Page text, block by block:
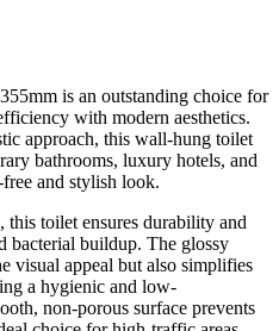
is an outstanding choice for
with modern aesthetics.
approach, this wall-hung toilet
bathrooms, luxury hotels, and
and stylish look.
toilet ensures durability and
bacterial buildup. The glossy
visual appeal but also simplifies
a hygienic and low-
non-porous surface prevents